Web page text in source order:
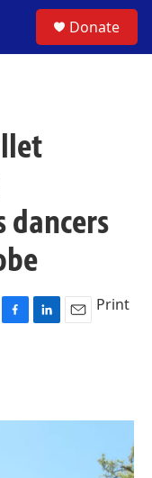
Donate
dancers
F
o
L
I
E
Print